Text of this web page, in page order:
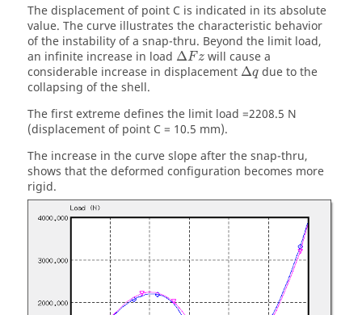
The displacement of point C is indicated in its absolute
value. The curve illustrates the characteristic behavior
of the instability of a snap-thru. Beyond the limit load,
an infinite increase in load ΔFz
ΔFz will cause a
considerable increase in displacement Δq
Δq due to the
collapsing of the shell.
The first extreme defines the limit load =2208.5 N
(displacement of point C = 10.5 mm).
The increase in the curve slope after the snap-thru,
shows that the deformed configuration becomes more
rigid.